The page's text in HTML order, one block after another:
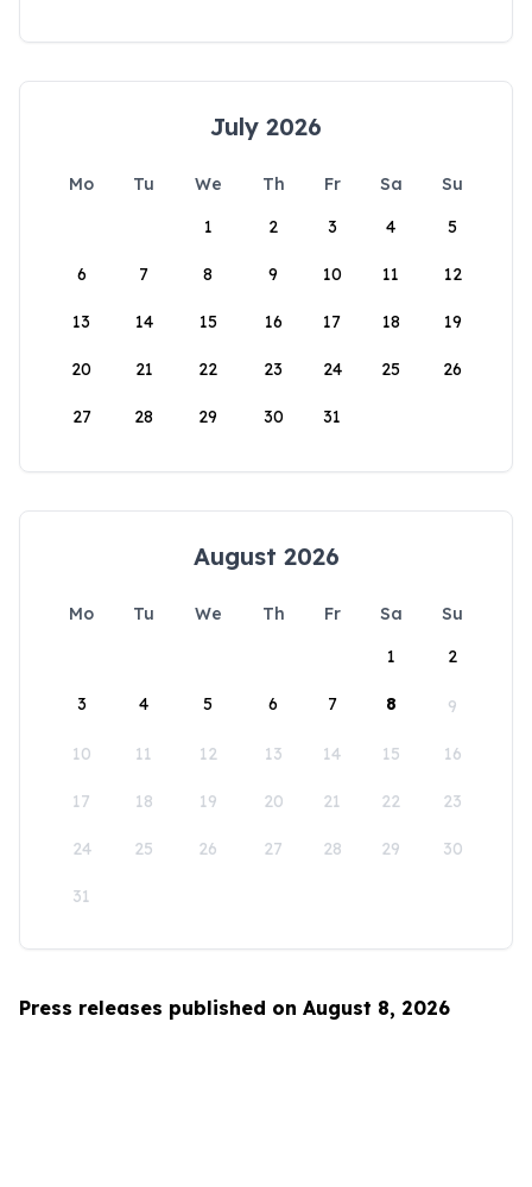
July 2026
Mo Tu We Th Fr Sa
Su
1
2 3 4 5
6 7 8 9 10 11 12
13 14 15 16 17 18 19
20 21 22 23 24 25 26
27 28 29 30 31
August 2026
Mo Tu We Th Fr Sa
Su
1
2
3 4 5 6 7 8 9
10 11 12 13 14 15 16
17 18 19 20 21 22 23
24 25 26 27 28 29 30
31
Press releases published on August 8, 2026